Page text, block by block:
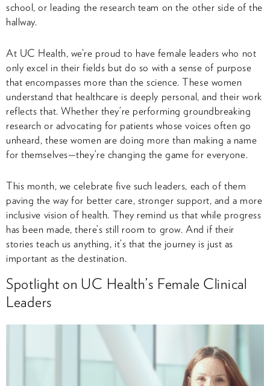
school, or leading the research team on the other side of the
hallway.
At UC Health, we’re proud to have female leaders who not
only excel in their fields but do so with a sense of purpose
that encompasses more than the science. These women
understand that healthcare is deeply personal, and their work
reflects that. Whether they’re performing groundbreaking
research or advocating for patients whose voices often go
unheard, these women are doing more than making a name
for themselves—they’re changing the game for everyone.
This month, we celebrate five such leaders, each of them
paving the way for better care, stronger support, and a more
inclusive vision of health. They remind us that while progress
has been made, there’s still room to grow. And if their
stories teach us anything, it’s that the journey is just as
important as the destination.
Spotlight on UC Health’s Female Clinical
Leaders